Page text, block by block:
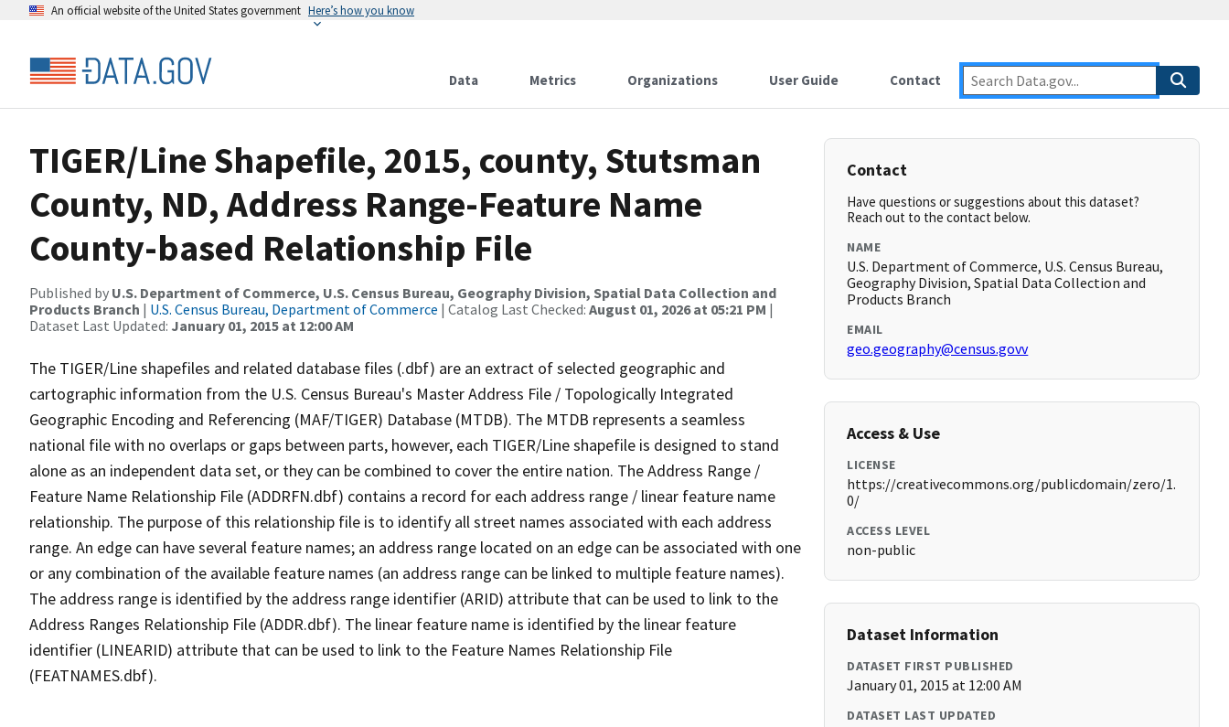
An official website of the United States government Here’s how you know
Data Metrics Organizations User Guide Contact
TIGER/Line Shapefile, 2015, county, Stutsman
County, ND, Address Range-Feature Name
County-based Relationship File
Published by U.S. Department of Commerce, U.S. Census Bureau, Geography Division, Spatial Data Collection and
Products Branch | U.S. Census Bureau, Department of Commerce | Catalog Last Checked: August 01, 2026 at 05:21 PM |
Dataset Last Updated: January 01, 2015 at 12:00 AM
The TIGER/Line shapefiles and related database files (.dbf) are an extract of selected geographic and
cartographic information from the U.S. Census Bureau's Master Address File / Topologically Integrated
Geographic Encoding and Referencing (MAF/TIGER) Database (MTDB). The MTDB represents a seamless
national file with no overlaps or gaps between parts, however, each TIGER/Line shapefile is designed to stand
alone as an independent data set, or they can be combined to cover the entire nation. The Address Range /
Feature Name Relationship File (ADDRFN.dbf) contains a record for each address range / linear feature name
relationship. The purpose of this relationship file is to identify all street names associated with each address
range. An edge can have several feature names; an address range located on an edge can be associated with one
or any combination of the available feature names (an address range can be linked to multiple feature names).
The address range is identified by the address range identifier (ARID) attribute that can be used to link to the
Address Ranges Relationship File (ADDR.dbf). The linear feature name is identified by the linear feature
identifier (LINEARID) attribute that can be used to link to the Feature Names Relationship File
(FEATNAMES.dbf).
Contact
Have questions or suggestions about this dataset?
Reach out to the contact below.
NAME
U.S. Department of Commerce, U.S. Census Bureau,
Geography Division, Spatial Data Collection and
Products Branch
EMAIL
geo.geography@census.govv
Access & Use
LICENSE
https://creativecommons.org/publicdomain/zero/1.
0/
ACCESS LEVEL
non-public
Dataset Information
DATASET FIRST PUBLISHED
January 01, 2015 at 12:00 AM
DATASET LAST UPDATED